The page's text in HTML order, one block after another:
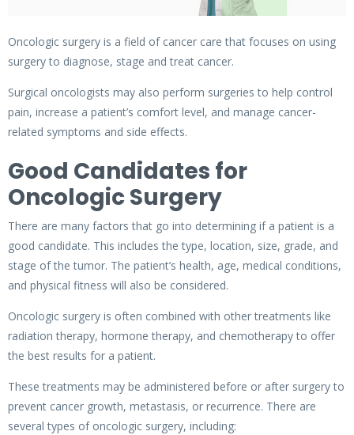
Oncologic surgery is a field of cancer care that focuses on using
surgery to diagnose, stage and treat cancer.
Surgical oncologists may also perform surgeries to help control
pain, increase a patient’s comfort level, and manage cancer-
related symptoms and side effects.
Good Candidates for
Oncologic Surgery
There are many factors that go into determining if a patient is a
good candidate. This includes the type, location, size, grade, and
stage of the tumor. The patient’s health, age, medical conditions,
and physical fitness will also be considered.
Oncologic surgery is often combined with other treatments like
radiation therapy, hormone therapy, and chemotherapy to offer
the best results for a patient.
These treatments may be administered before or after surgery to
prevent cancer growth, metastasis, or recurrence. There are
several types of oncologic surgery, including: